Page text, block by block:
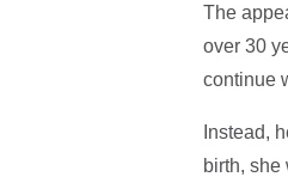
The
over 30
continue
Instead,
birth,